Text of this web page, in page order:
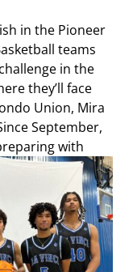
in the Pioneer
teams
in the
they’ll face
Union, Mira
September,
with